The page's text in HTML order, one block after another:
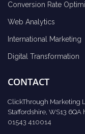
Conversion Rate
Web Analytics
International Marketing
Digital Transformation
CONTACT
ClickThrough Marketing
Staffordshire, WS13 6QA
01543 410014